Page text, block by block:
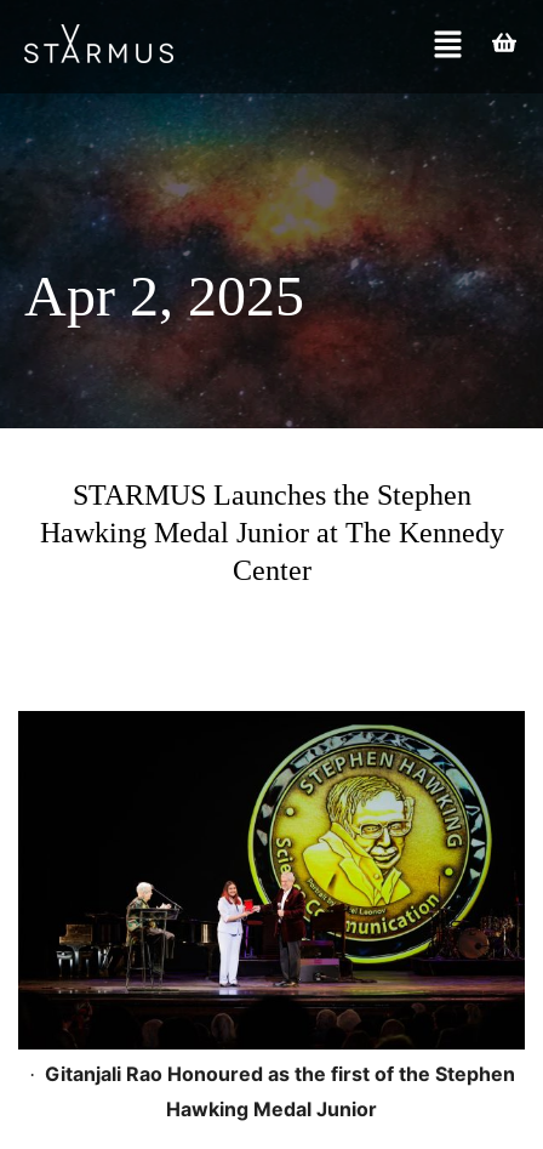
Apr 2, 2025
STARMUS Launches the Stephen
Hawking Medal Junior at The Kennedy
Center
· Gitanjali Rao Honoured as the first of the Stephen
Hawking Medal Junior